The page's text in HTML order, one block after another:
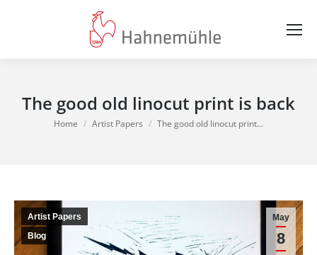
The good old linocut print is back
You are here:
Home Artist Papers The good old linocut print…
May
8
Artist Papers
Blog